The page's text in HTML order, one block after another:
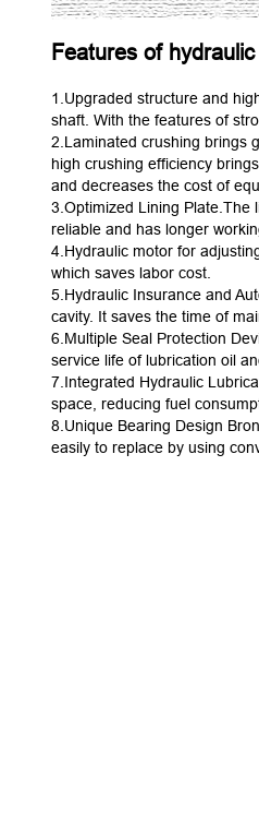
Features of
1.Upgraded structure and
shaft. With the features of
2.Laminated crushing brings
high crushing efficiency
and decreases the cost of
3.Optimized Lining Plate.The
reliable and has longer
4.Hydraulic motor for
which saves labor cost.
5.Hydraulic Insurance and
cavity. It saves the time of
6.Multiple Seal Protection
service life of lubrication oil
7.Integrated Hydraulic
space, reducing fuel
8.Unique Bearing Design
easily to replace by using